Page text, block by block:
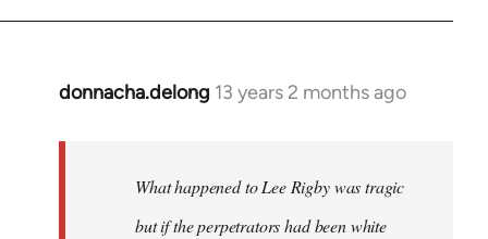
donnacha.delong 13 years 2 months ago
In
What happened to Lee Rigby was tragic
but if the perpetrators had been white